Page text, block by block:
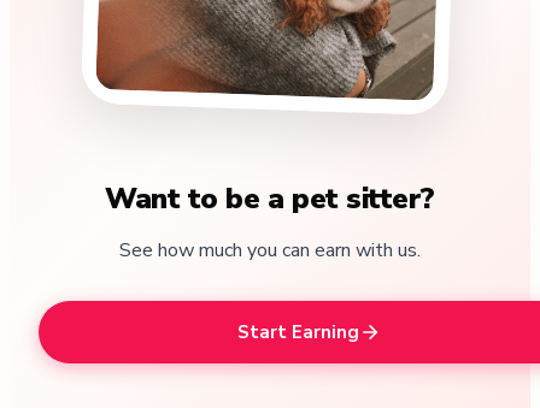
Want to be a pet sitter?
See how much you can earn with us.
Start Earning